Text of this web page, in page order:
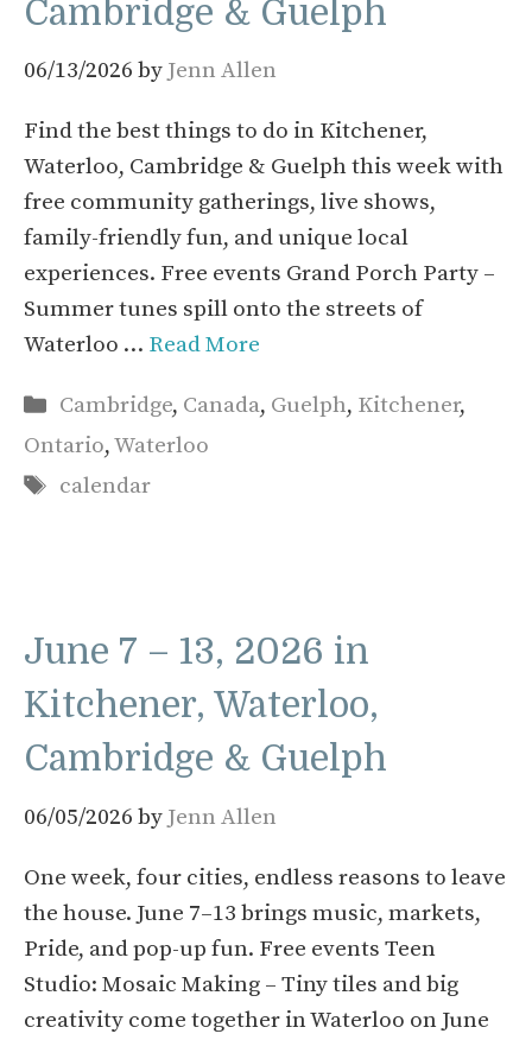
Cambridge & Guelph
06/13/2026 by Jenn Allen
Find the best things to do in Kitchener,
Waterloo, Cambridge & Guelph this week with
free community gatherings, live shows,
family-friendly fun, and unique local
experiences. Free events Grand Porch Party –
Summer tunes spill onto the streets of
Waterloo … Read More
Categories
Cambridge, Canada, Guelph, Kitchener,
Ontario,Waterloo
Tags
calendar
June 7 – 13, 2026 in
Kitchener, Waterloo,
Cambridge & Guelph
06/05/2026 by Jenn Allen
One week, four cities, endless reasons to leave
the house. June 7–13 brings music, markets,
Pride, and pop-up fun. Free events Teen
Studio: Mosaic Making – Tiny tiles and big
creativity come together in Waterloo on June